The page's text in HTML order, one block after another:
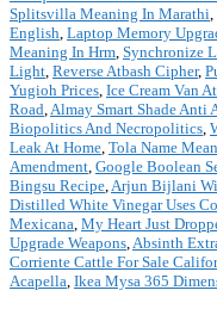
Splitsvilla Meaning In Marathi,
English, Laptop Memory
Meaning In Hrm, Synchronize
Light, Reverse Atbash Cipher,
Yugioh Prices, Ice Cream Van
Road,Almay Smart Shade Anti
Biopolitics And Necropolitics,
Leak At Home, Tola Name
Amendment, Google Boolean
Bingsu Recipe,Arjun Bijlani
Distilled White Vinegar Uses
Mexicana, My Heart Just
Upgrade Weapons,Absinth
Corriente Cattle For Sale
Acapella, Ikea Mysa 365